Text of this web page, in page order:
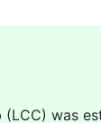
was